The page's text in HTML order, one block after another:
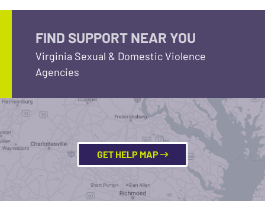
FIND SUPPORT NEAR YOU
Virginia Sexual & Domestic Violence
Agencies
GET HELP MAP